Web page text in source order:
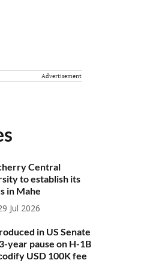
Advertisement
Central
to establish its
in Mahe
Jul 2026
in US Senate
year pause on H-1B
USD 100K fee